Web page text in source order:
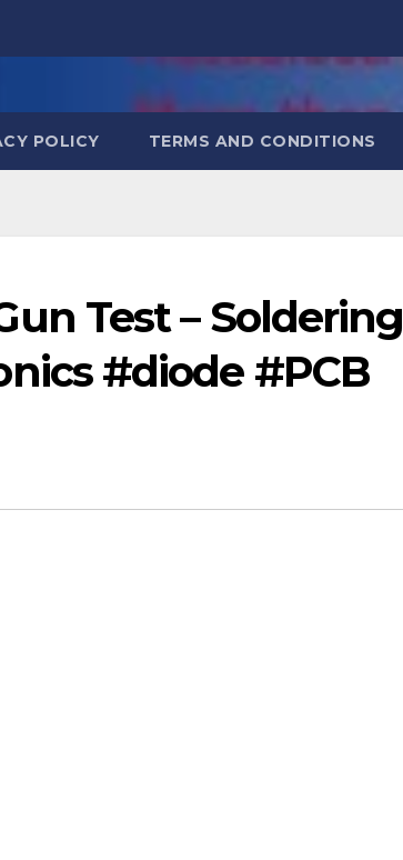
POLICY TERMS AND CONDITIONS
Test – Soldering
#diode #PCB